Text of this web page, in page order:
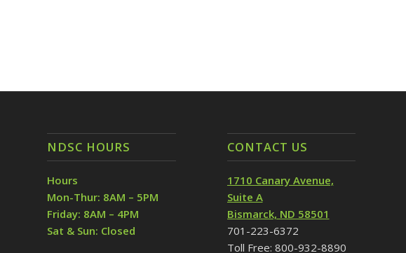
NDSC HOURS
Hours
Mon-Thur: 8AM – 5PM
Friday: 8AM – 4PM
Sat & Sun: Closed
CONTACT US
1710 Canary Avenue,
Suite A
Bismarck, ND 58501
701-223-6372
Toll Free: 800-932-8890